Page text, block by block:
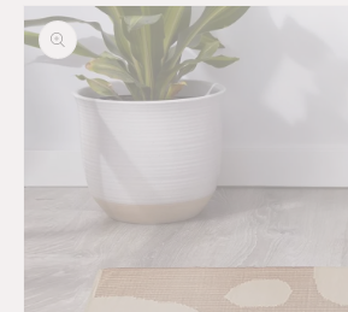
Skip to product
information